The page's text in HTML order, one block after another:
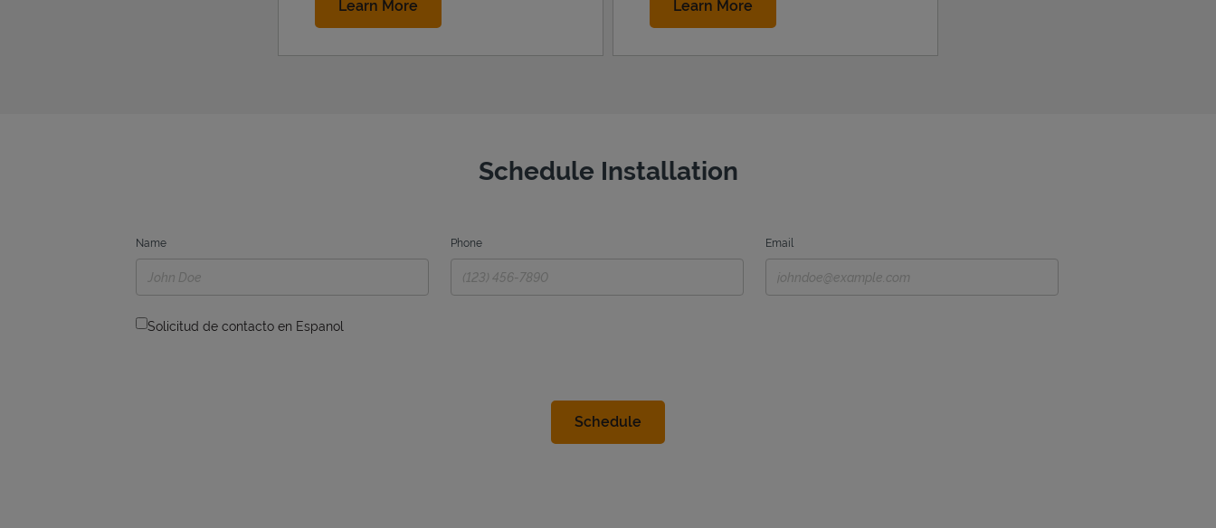
Learn More Learn MoreLink Opens in New Tab
Schedule Installation
Name Phone Email
Solicitud de contacto en Espanol